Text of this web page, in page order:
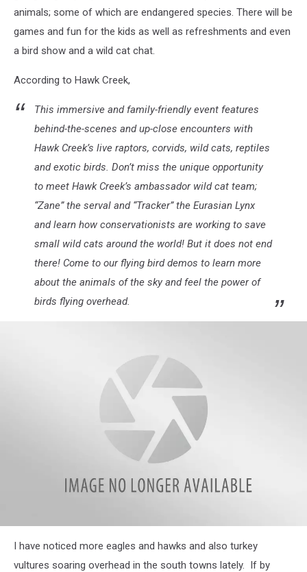
animals; some of which are endangered species. There will be
games and fun for the kids as well as refreshments and even
a bird show and a wild cat chat.
According to Hawk Creek,
This immersive and family-friendly event features
behind-the-scenes and up-close encounters with
Hawk Creek’s live raptors, corvids, wild cats, reptiles
and exotic birds. Don’t miss the unique opportunity
to meet Hawk Creek’s ambassador wild cat team;
“Zane” the serval and “Tracker” the Eurasian Lynx
and learn how conservationists are working to save
small wild cats around the world! But it does not end
there! Come to our flying bird demos to learn more
about the animals of the sky and feel the power of
birds flying overhead.
Play
Day
I have noticed more eagles and hawks and also turkey
vultures soaring overhead in the south towns lately. If by